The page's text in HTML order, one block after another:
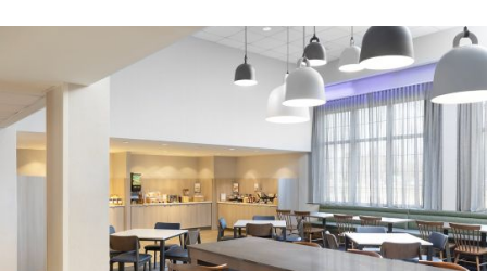
Uber Eats, Grubhub, and DoorDash
Delivered to Our Hotel
Guests enjoy delivery of great Hyannis restaurant fare at
their convenience.